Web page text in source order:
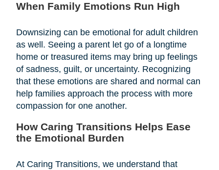
When Family Emotions Run High
Downsizing can be emotional for adult children
as well. Seeing a parent let go of a longtime
home or treasured items may bring up feelings
of sadness, guilt, or uncertainty. Recognizing
that these emotions are shared and normal can
help families approach the process with more
compassion for one another.
How Caring Transitions Helps Ease
the Emotional Burden
At Caring Transitions, we understand that